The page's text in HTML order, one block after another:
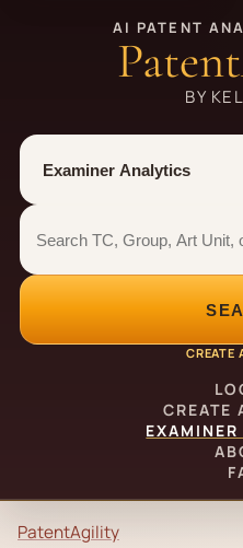
AI PATENT
BY
Tool
Number type
Examiner analytics search
Examiner analytics search
CREATE
CREATE
PatentAgility